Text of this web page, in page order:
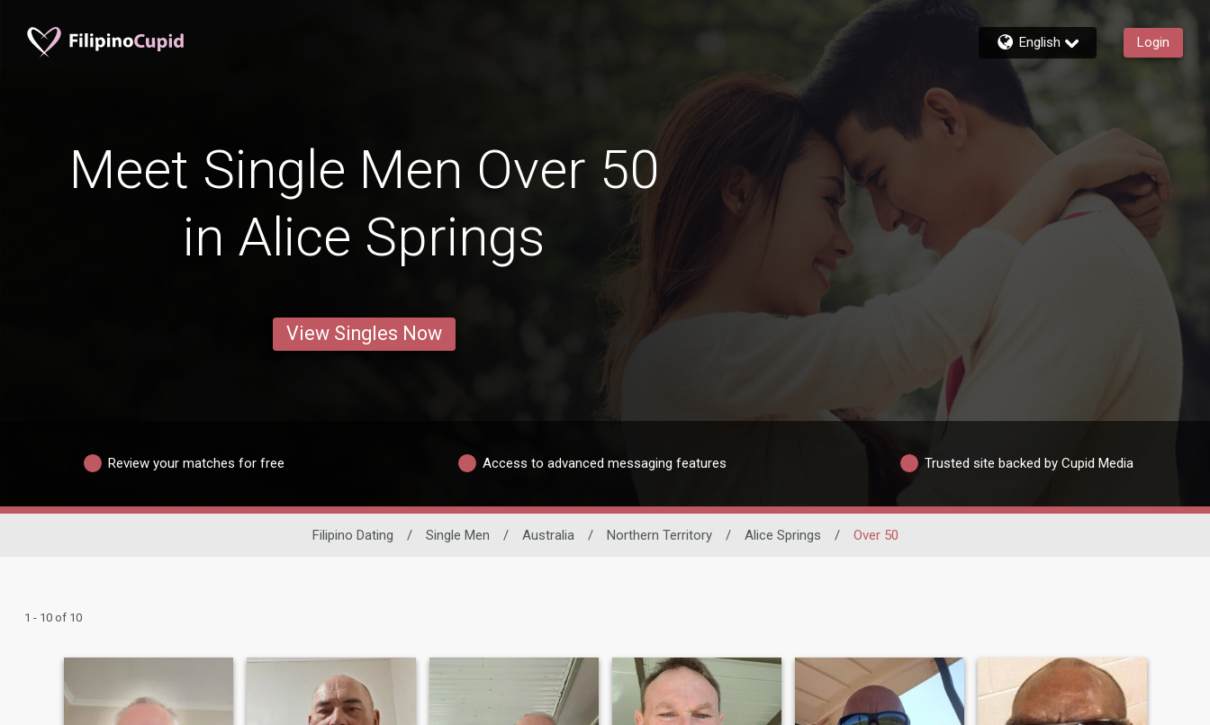
English Login
Meet Single Men Over 50
in Alice Springs
View Singles Now
Review your matches for free Access to advanced messaging features Trusted site backed by Cupid Media
Filipino Dating / Single Men / Australia / Northern Territory / Alice Springs / Over 50
1 - 10 of 10